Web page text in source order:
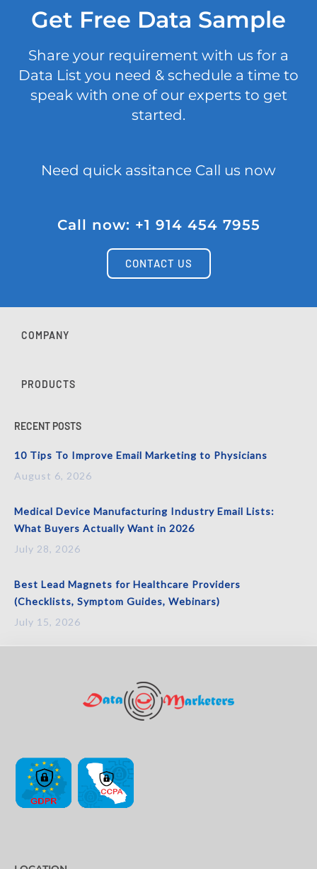
Get Free Data Sample
Share your requirement with us for a
Data List you need & schedule a time to
speak with one of our experts to get
started.
Need quick assitance Call us now
Call now: +1 914 454 7955
CONTACT US
COMPANY
PRODUCTS
RECENT POSTS
10 Tips To Improve Email Marketing to Physicians
August 6, 2026
Medical Device Manufacturing Industry Email Lists:
What Buyers Actually Want in 2026
July 28, 2026
Best Lead Magnets for Healthcare Providers
(Checklists, Symptom Guides, Webinars)
July 15, 2026